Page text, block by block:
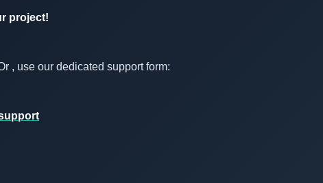
project!
, use our dedicated support form: